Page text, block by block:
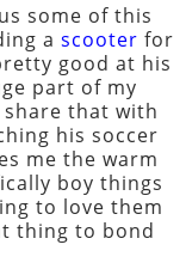
some of this
a scooter for
good at his
part of my
that with
his soccer
me the warm
boy things
to love them
thing to bond